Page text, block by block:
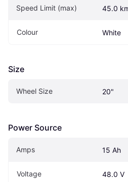
Speed Limit (max) 45.0
Colour White
Size
Wheel Size 20"
Power Source
Amps 15 Ah
Voltage 48.0 V